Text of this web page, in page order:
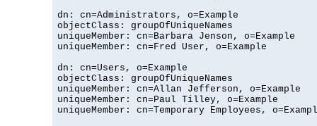
dn: cn=Administrators, o=Example
objectClass: groupOfUniqueNames
uniqueMember: cn=Barbara Jenson, o=Example
uniqueMember: cn=Fred User, o=Example
dn: cn=Users, o=Example
objectClass: groupOfUniqueNames
uniqueMember: cn=Allan Jefferson, o=Example
uniqueMember: cn=Paul Tilley, o=Example
uniqueMember: cn=Temporary Employees,